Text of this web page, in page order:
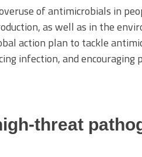
of antimicrobials in
as well as in the
action plan to tackle
infection, and
threat